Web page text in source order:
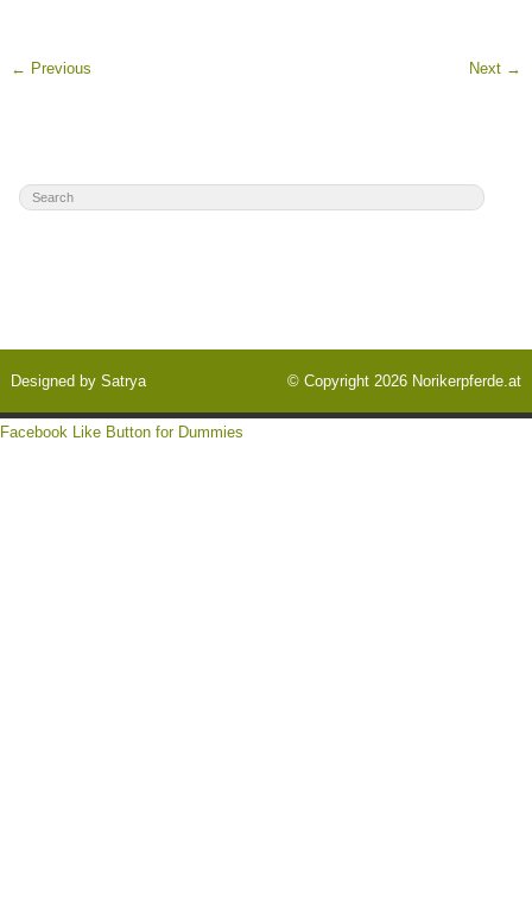
← Previous Next →
Designed bySatrya © Copyright 2026 Norikerpferde.at
Facebook Like Button for Dummies